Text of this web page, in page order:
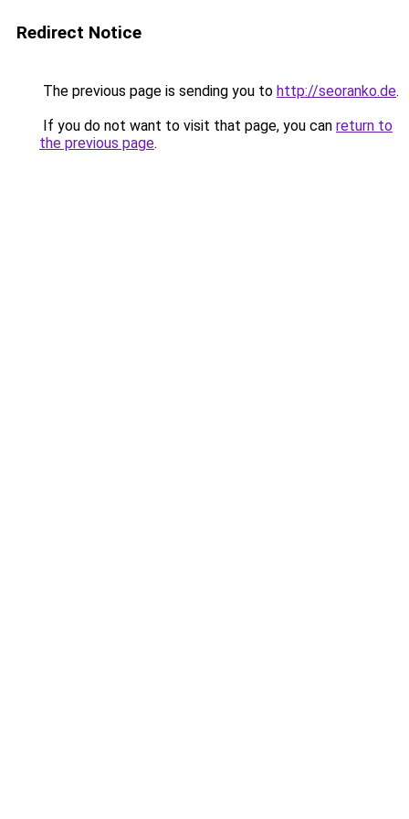
Redirect Notice
The previous page is sending you to http://seoranko.de.
If you do not want to visit that page, you can return to
the previous page.